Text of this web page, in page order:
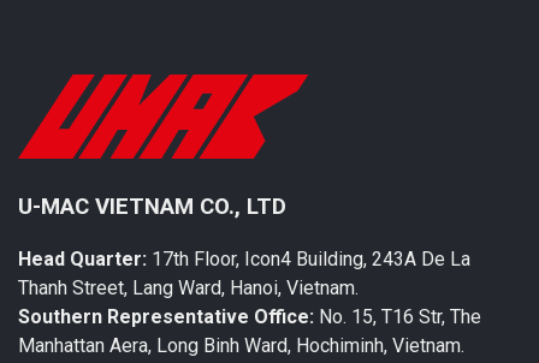
U-MAC VIETNAM CO., LTD
Head Quarter: 17th Floor, Icon4 Building, 243A De La
Thanh Street, Lang Ward, Hanoi, Vietnam.
Southern Representative Office: No. 15, T16 Str, The
Manhattan Aera, Long Binh Ward, Hochiminh, Vietnam.